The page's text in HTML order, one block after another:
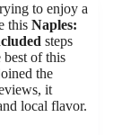
to enjoy a
this Naples:
steps
of this
the
it
local flavor.